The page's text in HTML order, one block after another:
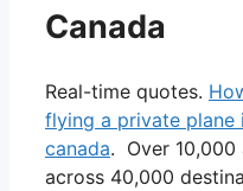
Canada
Real-time quotes.
flying a private plane
canada. Over 10,000
across 40,000